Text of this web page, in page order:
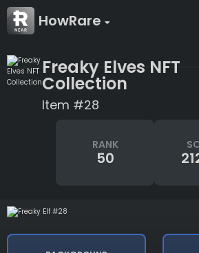
HowRare
Freaky Elves NFT
Collection
Item #28
RANK
50